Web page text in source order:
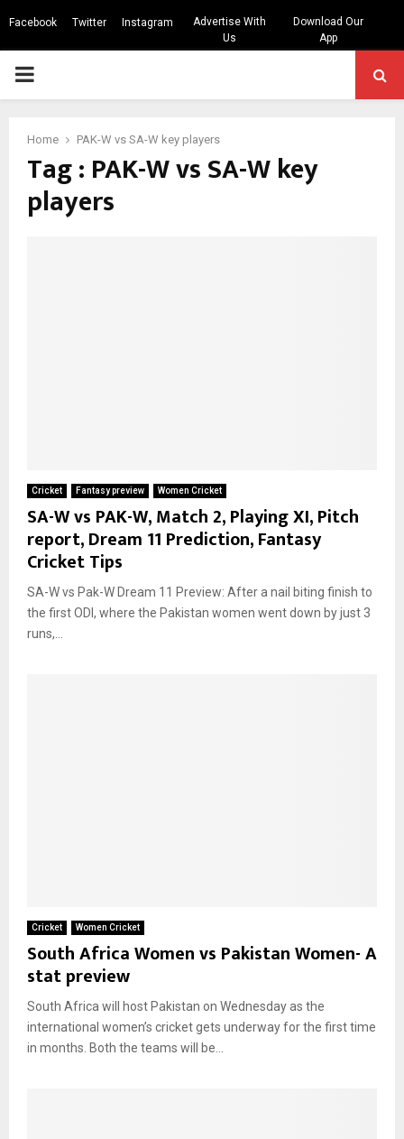
Facebook Twitter Instagram
Advertise With
Us
Download Our
App
PRIMARY
Home PAK-W vs SA-W key players
Tag : PAK-W vs SA-W key
players
Cricket Fantasy preview Women Cricket
SA-W vs PAK-W, Match 2, Playing XI, Pitch
report, Dream 11 Prediction, Fantasy
Cricket Tips
SA-W vs Pak-W Dream 11 Preview: After a nail biting finish to
the first ODI, where the Pakistan women went down by just 3
runs,...
Cricket Women Cricket
South Africa Women vs Pakistan Women- A
stat preview
South Africa will host Pakistan on Wednesday as the
international women’s cricket gets underway for the first time
in months. Both the teams will be...